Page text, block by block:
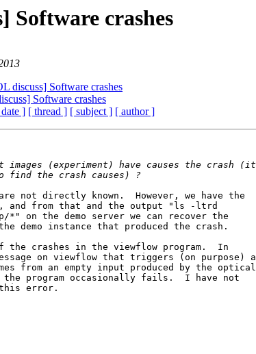
Software crashes
discuss] Software crashes
Software crashes
] [ thread ] [ subject ] [ author ]
not directly known.  However, we have the
and from that and the output "ls -ltrd
*" on the demo server we can recover the
demo instance that produced the crash.
crashes in the viewflow program.  In
on viewflow that triggers (on purpose) a
from an empty input produced by the optical
the program occasionally fails.  I have not
this error.